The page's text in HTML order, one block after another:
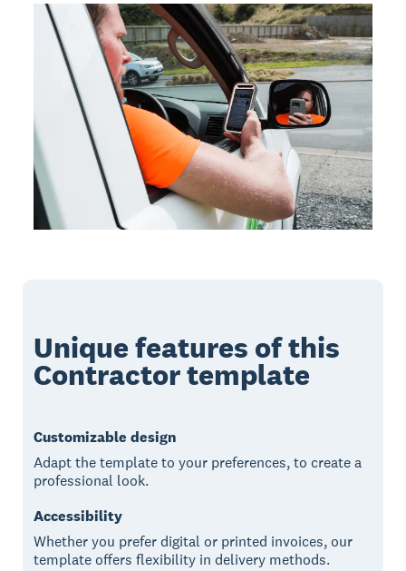
Unique features of this
Contractor template
Customizable design
Adapt the template to your preferences, to create a
professional look.
Accessibility
Whether you prefer digital or printed invoices, our
template offers flexibility in delivery methods.